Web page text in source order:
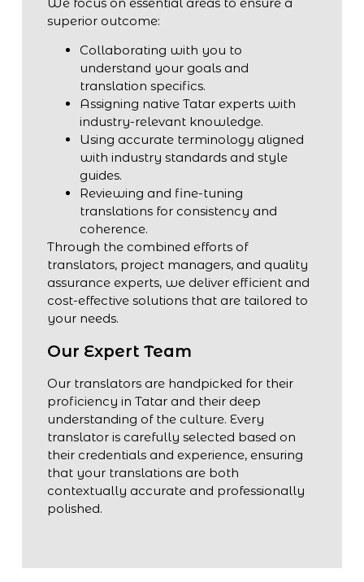
superior outcome:
Collaborating with you to
understand your goals and
translation specifics.
Assigning native Tatar experts with
industry-relevant knowledge.
Using accurate terminology aligned
with industry standards and style
guides.
Reviewing and fine-tuning
translations for consistency and
coherence.
Through the combined efforts of
translators, project managers, and quality
assurance experts, we deliver efficient and
cost-effective solutions that are tailored to
your needs.
Our Expert Team
Our translators are handpicked for their
proficiency in Tatar and their deep
understanding of the culture. Every
translator is carefully selected based on
their credentials and experience, ensuring
that your translations are both
contextually accurate and professionally
polished.